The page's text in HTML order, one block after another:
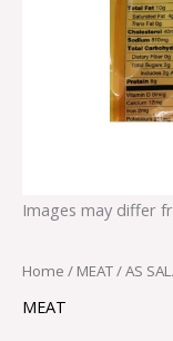
Images may differ
Home / MEAT/ AS
MEAT